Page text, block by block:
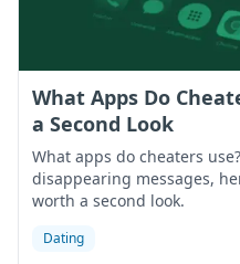
What Apps Do
a Second Look
What apps do cheaters
disappearing messages,
worth a second look.
Dating